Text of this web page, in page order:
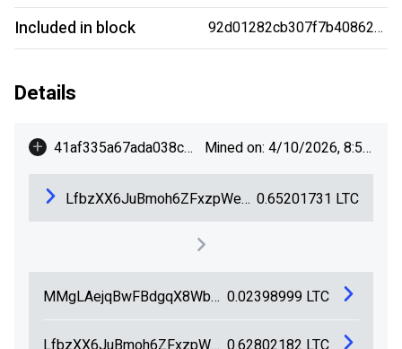
Included in block 92d01282cb307f7b40862db47ba454db209c86690ebe6b61aa58beb3bf29fe5e
Details
+ 41af335a67ada038cba79733d4eea80b058b7052e86a58c24b148c8c40377c8c Mined on: 4/10/2026, 8:55:22 PM
LfbzXX6JuBmoh6ZFxzpWeR49YzkLYtkEVH 0.65201731 LTC
MMgLAejqBwFBdgqX8WbTuqx1NKhYNowCaW 0.02398999 LTC